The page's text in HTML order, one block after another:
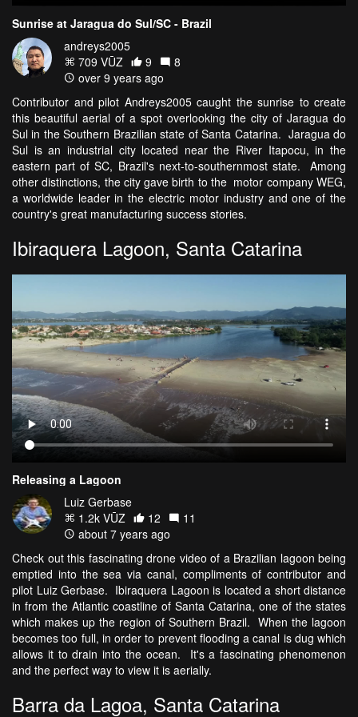
Sunrise at Jaragua do Sul/SC - Brazil
andreys2005
709 VŪZ
9
8
over 9 years ago
Contributor and pilot Andreys2005 caught the sunrise to create
this beautiful aerial of a spot overlooking the city of Jaragua do
Sul in the Southern Brazilian state of Santa Catarina. Jaragua do
Sul is an industrial city located near the River Itapocu, in the
eastern part of SC, Brazil's next-to-southernmost state. Among
other distinctions, the city gave birth to the motor company WEG,
a worldwide leader in the electric motor industry and one of the
country's great manufacturing success stories.
Ibiraquera Lagoon, Santa Catarina
Releasing a Lagoon
Luiz Gerbase
1.2k VŪZ
12
11
about 7 years ago
Check out this fascinating drone video of a Brazilian lagoon being
emptied into the sea via canal, compliments of contributor and
pilot Luiz Gerbase. Ibiraquera Lagoon is located a short distance
in from the Atlantic coastline of Santa Catarina, one of the states
which makes up the region of Southern Brazil. When the lagoon
becomes too full, in order to prevent flooding a canal is dug which
allows it to drain into the ocean. It's a fascinating phenomenon
and the perfect way to view it is aerially.
Barra da Lagoa, Santa Catarina